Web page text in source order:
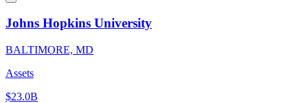
Johns Hopkins University
BALTIMORE, MD
Assets
$23.0B